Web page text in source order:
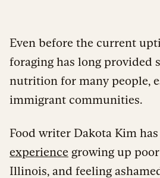
Even before the current
foraging has long provided
nutrition for many people,
immigrant communities.
Food writer Dakota Kim
experience growing up
Illinois, and feeling